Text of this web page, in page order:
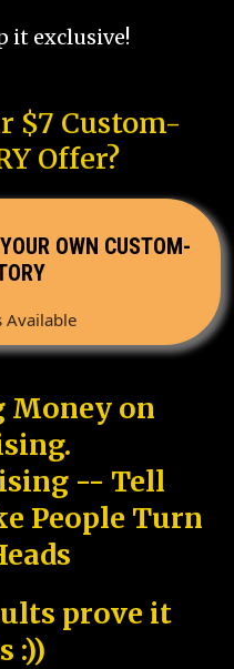
it exclusive!
$7 Custom-
Offer?
OWN CUSTOM-
Available
Money on
-- Tell
People Turn
prove it
:))